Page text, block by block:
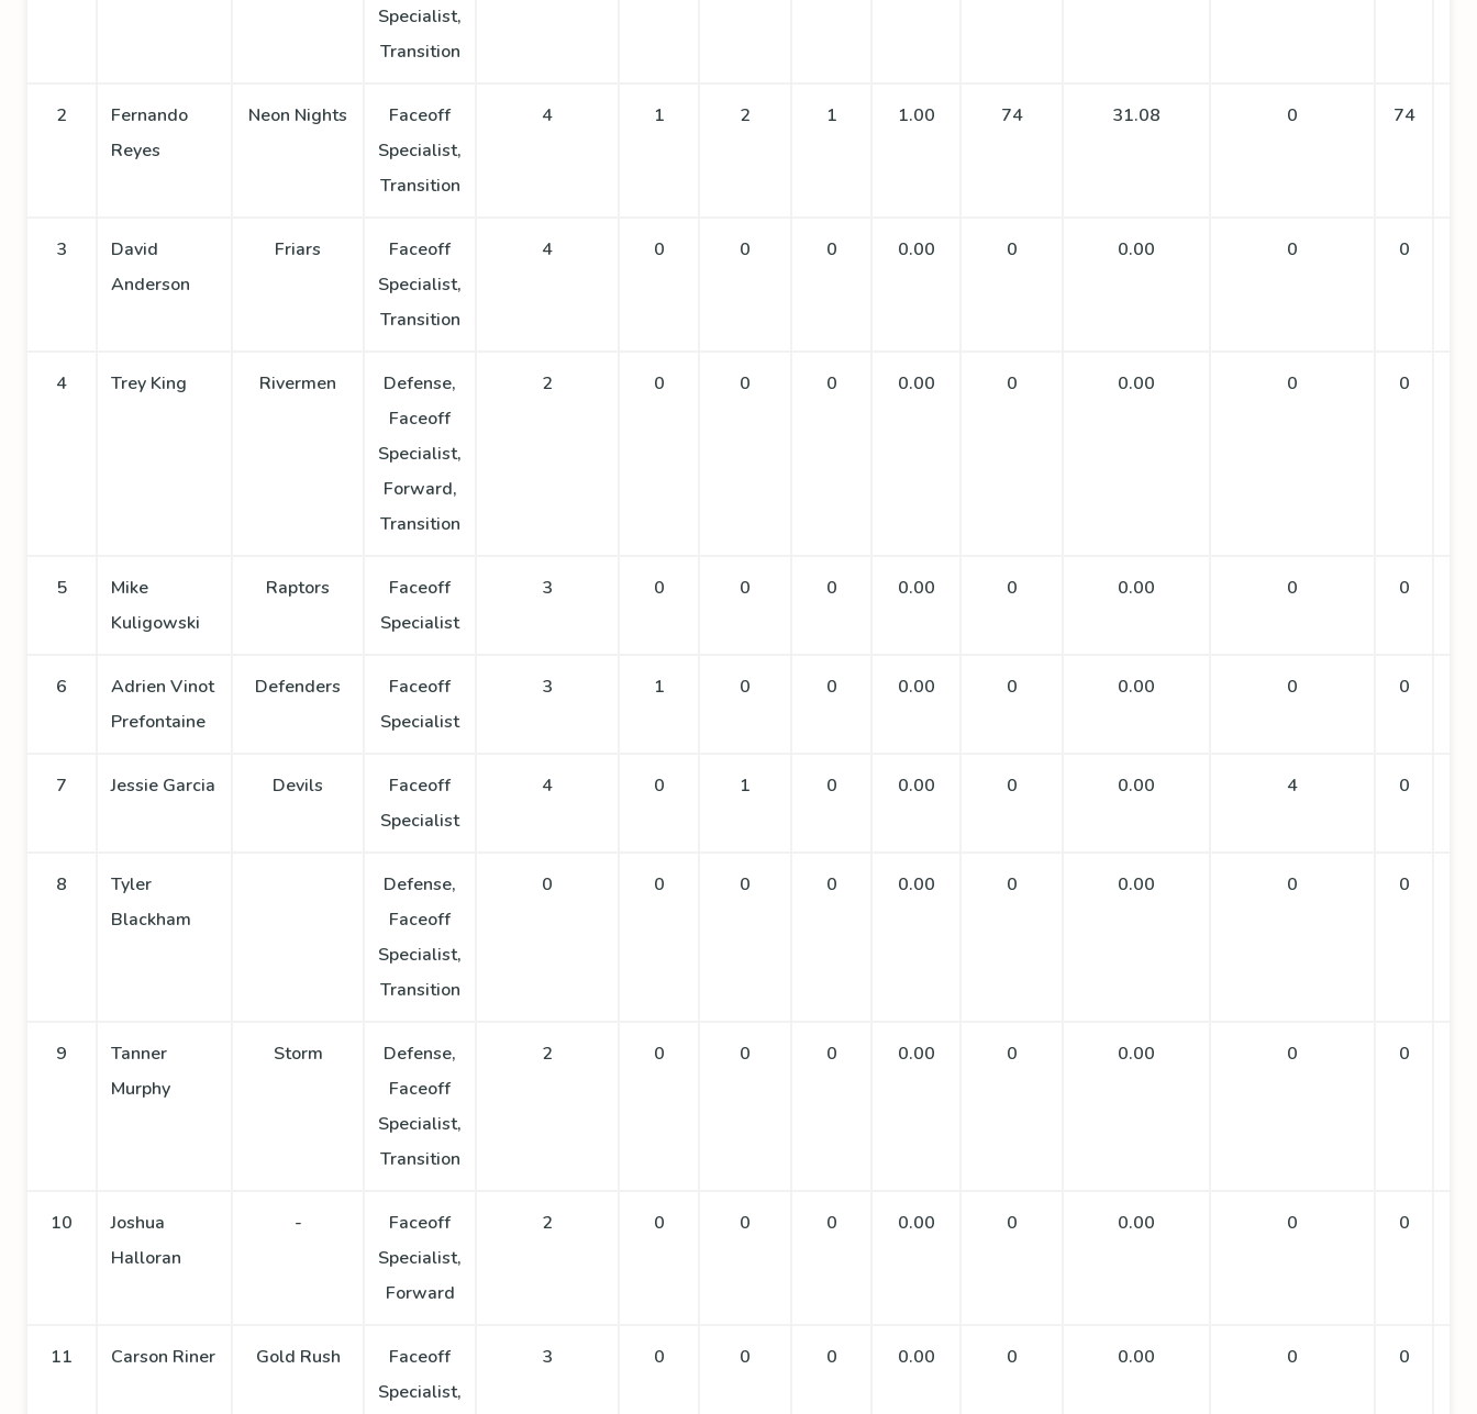
Specialist,
Transition
2
Fernando
Reyes
Neon Nights
Faceoff
Specialist,
Transition
4 1 2 1 1.00 74 31.08 0 74
3
David
Anderson
Friars
Faceoff
Specialist,
Transition
4 0 0 0 0.00 0 0.00 0 0
4 Trey King Rivermen
Defense,
Faceoff
Specialist,
Forward,
Transition
2 0 0 0 0.00 0 0.00 0 0
5
Mike
Kuligowski
Raptors
Faceoff
Specialist
3 0 0 0 0.00 0 0.00 0 0
6
Adrien Vinot
Prefontaine
Defenders
Faceoff
Specialist
3 1 0 0 0.00 0 0.00 0 0
7 Jessie Garcia Devils
Faceoff
Specialist
4 0 1 0 0.00 0 0.00 4 0
8
Tyler
Blackham
Defense,
Faceoff
Specialist,
Transition
0 0 0 0 0.00 0 0.00 0 0
9
Tanner
Murphy
Storm
Defense,
Faceoff
Specialist,
Transition
2 0 0 0 0.00 0 0.00 0 0
10
Joshua
Halloran
-
Faceoff
Specialist,
Forward
2 0 0 0 0.00 0 0.00 0 0
11 Carson Riner Gold Rush
Faceoff
Specialist,
3 0 0 0 0.00 0 0.00 0 0